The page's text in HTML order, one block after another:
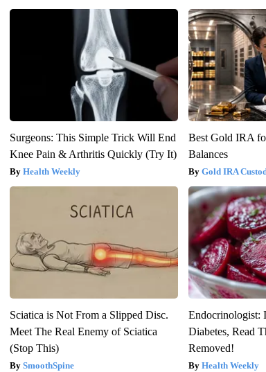
Surgeons: This Simple Trick Will End
Knee Pain & Arthritis Quickly (Try It)
Health Weekly
Best Gold IRA
Balances
Gold IRA
Sciatica is Not From a Slipped Disc.
Meet The Real Enemy of Sciatica
(Stop This)
SmoothSpine
Endocrinologist:
Diabetes, Read
Removed!
Health Weekly